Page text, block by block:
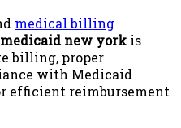
medical billing
medicaid new york is
billing, proper
with Medicaid
efficient reimbursement